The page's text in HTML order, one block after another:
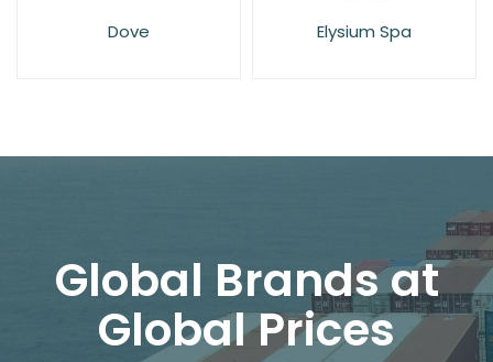
Dove Elysium Spa
Global Brands at
Global Prices